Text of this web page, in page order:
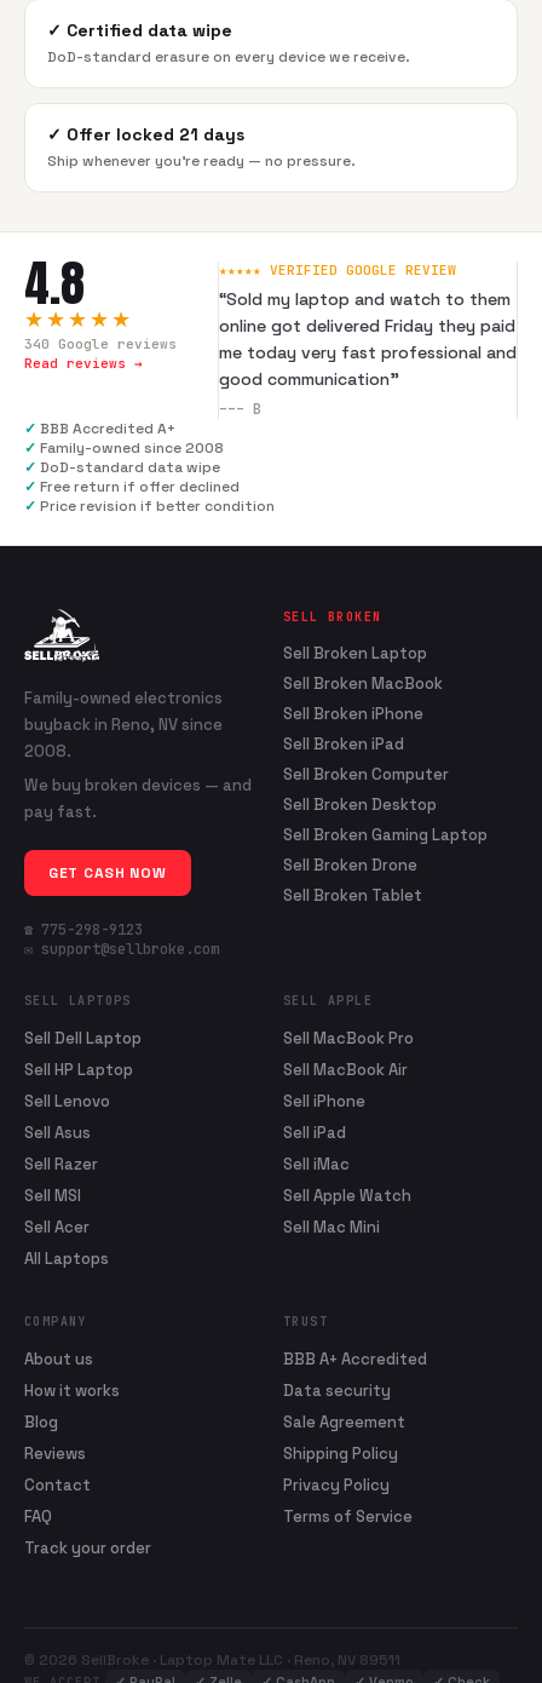
✓ Certified data wipe
DoD-standard erasure on every device we receive.
✓ Offer locked 21 days
Ship whenever you're ready — no pressure.
4.8
★★★★★
340 Google reviews
Read reviews →
★★★★★ VERIFIED GOOGLE REVIEW
“Sold my laptop and watch to them
online got delivered Friday they paid
me today very fast professional and
good communication”
--- B
✓ BBB Accredited A+
✓ Family-owned since 2008
✓ DoD-standard data wipe
✓ Free return if offer declined
✓ Price revision if better condition
Family-owned electronics
buyback in Reno, NV since
2008.
We buy broken devices — and
pay fast.
GET CASH NOW
☎ 775-298-9123
✉ support@sellbroke.com
SELL BROKEN
Sell Broken Laptop
Sell Broken MacBook
Sell Broken iPhone
Sell Broken iPad
Sell Broken Computer
Sell Broken Desktop
Sell Broken Gaming Laptop
Sell Broken Drone
Sell Broken Tablet
SELL LAPTOPS
Sell Dell Laptop
Sell HP Laptop
Sell Lenovo
Sell Asus
Sell Razer
Sell MSI
Sell Acer
All Laptops
SELL APPLE
Sell MacBook Pro
Sell MacBook Air
Sell iPhone
Sell iPad
Sell iMac
Sell Apple Watch
Sell Mac Mini
COMPANY
About us
How it works
Blog
Reviews
Contact
FAQ
Track your order
TRUST
BBB A+ Accredited
Data security
Sale Agreement
Shipping Policy
Privacy Policy
Terms of Service
© 2026 SellBroke · Laptop Mate LLC · Reno, NV 89511